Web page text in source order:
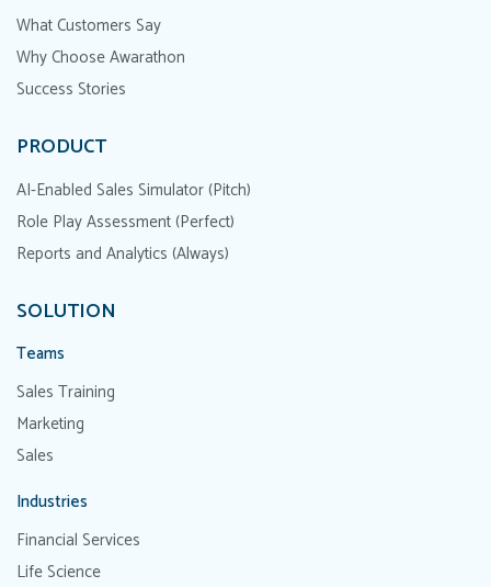
What Customers Say
Why Choose Awarathon
Success Stories
PRODUCT
AI-Enabled Sales Simulator (Pitch)
Role Play Assessment (Perfect)
Reports and Analytics (Always)
SOLUTION
Teams
Sales Training
Marketing
Sales
Industries
Financial Services
Life Science